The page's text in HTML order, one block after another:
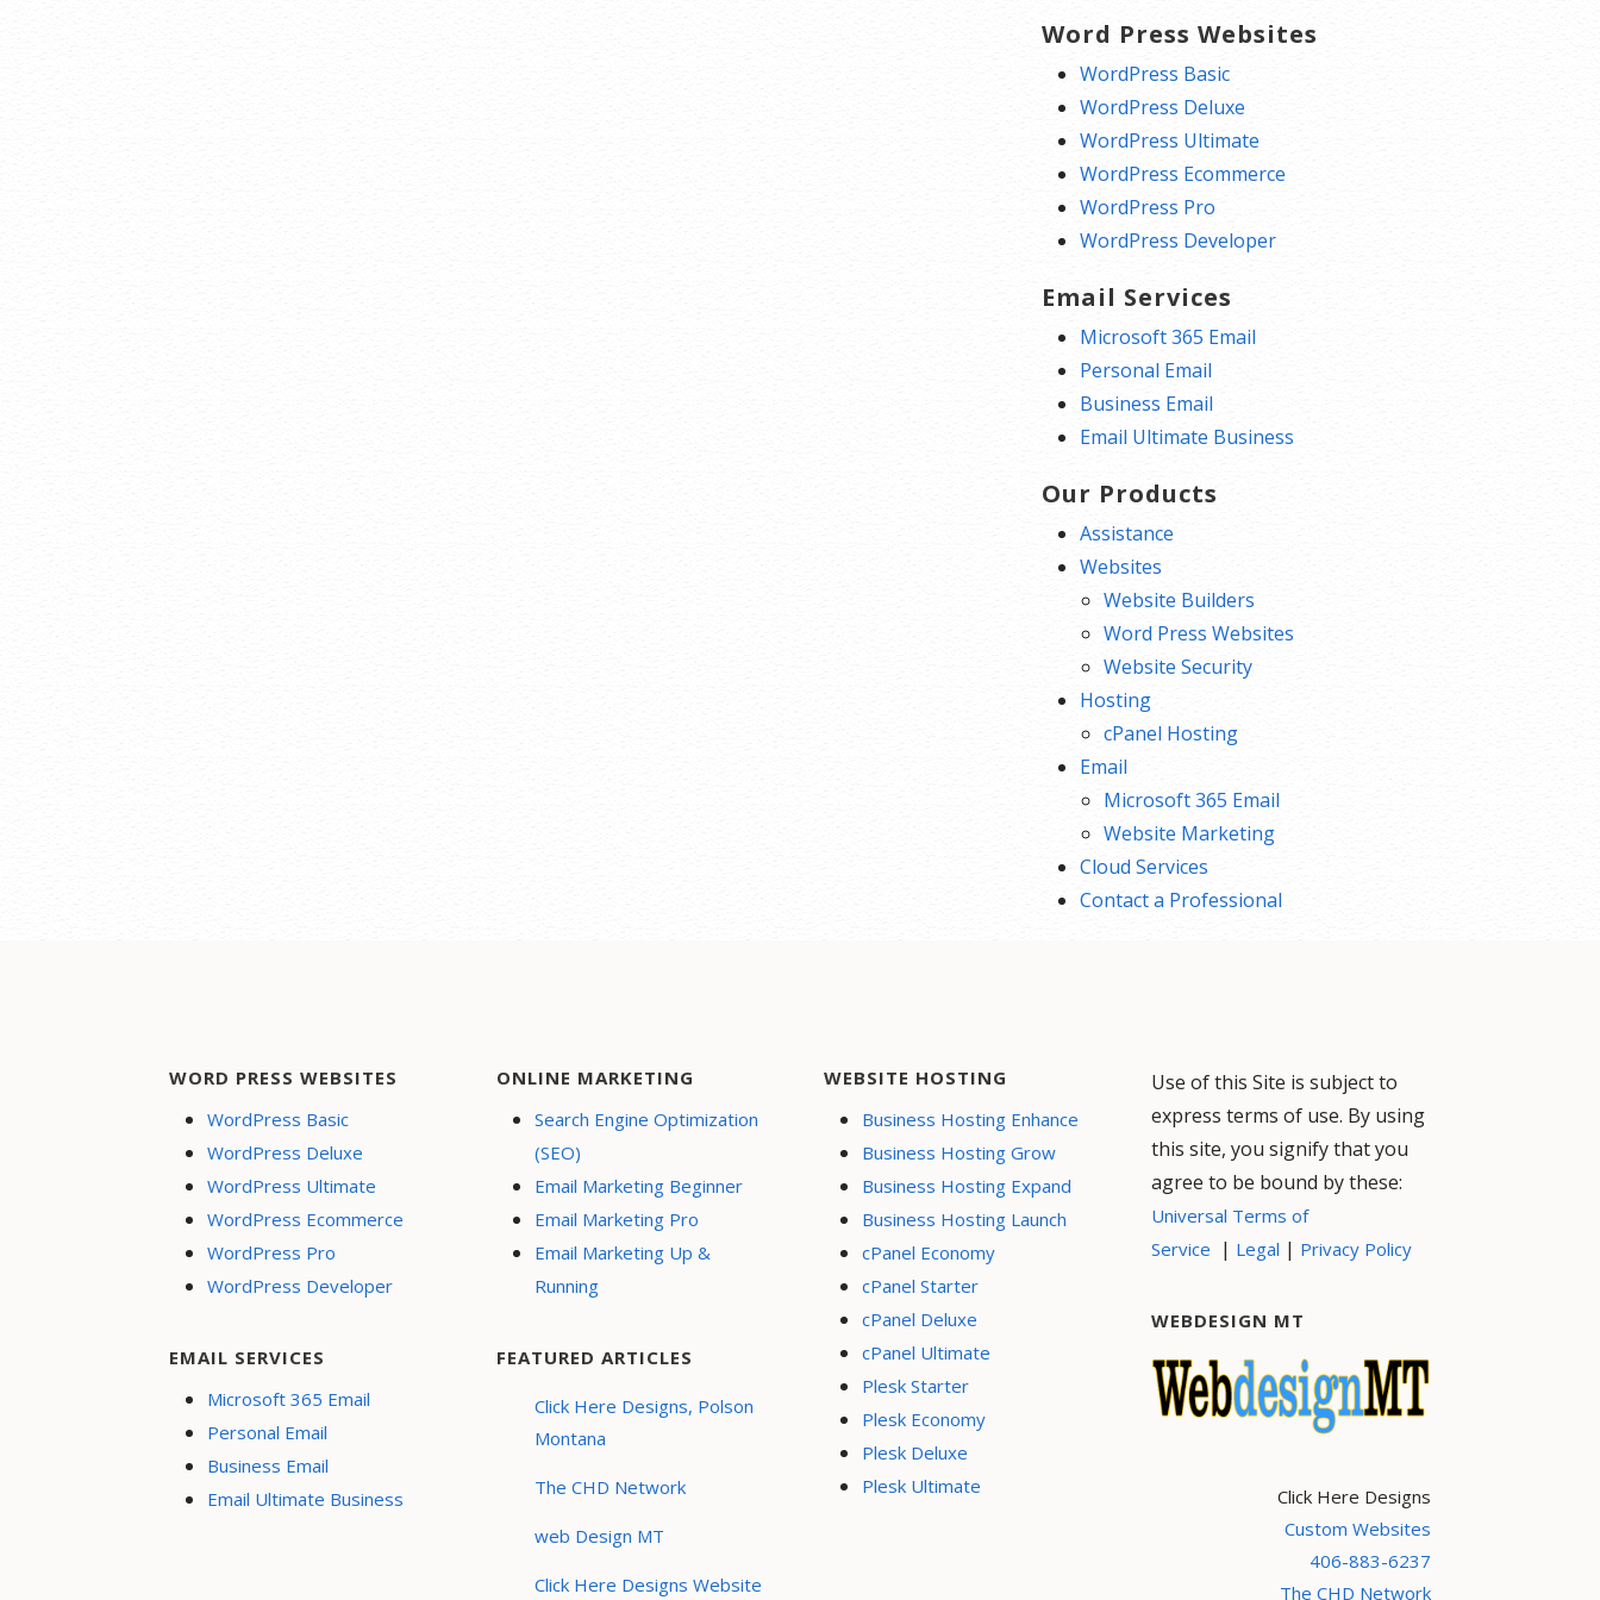
Word Press Websites
WordPress Basic
WordPress Deluxe
WordPress Ultimate
WordPress Ecommerce
WordPress Pro
WordPress Developer
Email Services
Microsoft 365 Email
Personal Email
Business Email
Email Ultimate Business
Our Products
Assistance
Websites
Website Builders
Word Press Websites
Website Security
Hosting
cPanel Hosting
Email
Microsoft 365 Email
Website Marketing
Cloud Services
Contact a Professional
WORD PRESS WEBSITES
WordPress Basic
WordPress Deluxe
WordPress Ultimate
WordPress Ecommerce
WordPress Pro
WordPress Developer
EMAIL SERVICES
Microsoft 365 Email
Personal Email
Business Email
Email Ultimate Business
ONLINE MARKETING
Search Engine Optimization
(SEO)
Email Marketing Beginner
Email Marketing Pro
Email Marketing Up &
Running
FEATURED ARTICLES
Click Here Designs, Polson
Montana
The CHD Network
web Design MT
Click Here Designs Website
WEBSITE HOSTING
Business Hosting Enhance
Business Hosting Grow
Business Hosting Expand
Business Hosting Launch
cPanel Economy
cPanel Starter
cPanel Deluxe
cPanel Ultimate
Plesk Starter
Plesk Economy
Plesk Deluxe
Plesk Ultimate
Use of this Site is subject to
express terms of use. By using
this site, you signify that you
agree to be bound by these:
Universal Terms of
Service | Legal | Privacy Policy
WEBDESIGN MT
Click Here Designs
Custom Websites
406-883-6237
The CHD Network